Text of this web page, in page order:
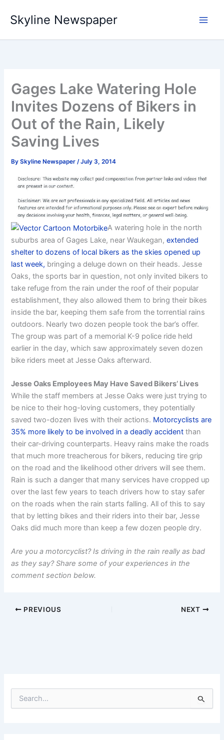
content
Skyline Newspaper
Gages Lake Watering Hole
Invites Dozens of Bikers in
Out of the Rain, Likely
Saving Lives
BySkyline Newspaper/July 3, 2014
A watering hole in the north
suburbs area of Gages Lake, near Waukegan,extended
shelter to dozens of local bikers as the skies opened up
last week, bringing a deluge down on their heads. Jesse
Oaks, the sports bar in question, not only invited bikers to
take refuge from the rain under the roof of their popular
establishment, they also allowed them to bring their bikes
inside the bar, keeping them safe from the torrential rains
outdoors. Nearly two dozen people took the bar’s offer.
The group was part of a memorial K-9 police ride held
earlier in the day, which saw approximately seven dozen
bike riders meet at Jesse Oaks afterward.
Jesse Oaks Employees May Have Saved Bikers’ Lives
While the staff members at Jesse Oaks were just trying to
be nice to their hog-loving customers, they potentially
saved two-dozen lives with their actions. Motorcyclists are
35% more likely to be involved in a deadly accident than
their car-driving counterparts. Heavy rains make the roads
that much more treacherous for bikers, reducing tire grip
on the road and the likelihood other drivers will see them.
Rain is such a danger that many services have cropped up
over the last few years to teach drivers how to stay safer
on the roads when the rain starts falling. All of this to say
that by letting bikes and their riders into their bar, Jesse
Oaks did much more than keep a few dozen people dry.
Are you a motorcyclist? Is driving in the rain really as bad
as they say? Share some of your experiences in the
comment section below.
PREVIOUS NEXT